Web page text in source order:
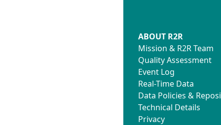
ABOUT R2R
Mission & R2R Team
Quality Assessment
Event Log
Real-Time Data
Data Policies &
Technical Details
Privacy